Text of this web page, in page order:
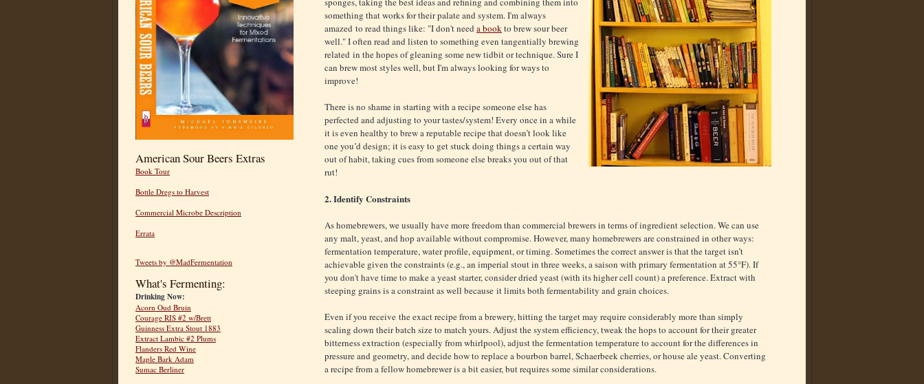
American Sour Beers Extras
Book Tour
Bottle Dregs to Harvest
Commercial Microbe Description
Errata
Tweets by @MadFermentation
What's Fermenting:
Drinking Now:
Acorn Oud Bruin
Courage RIS #2 w/Brett
Guinness Extra Stout 1883
Extract Lambic #2 Plums
Flanders Red Wine
Maple Bark Adam
Sumac Berliner
something that works for their palate and system. I'm always
amazed to read things like: "I don't need a bookto brew sour beer
well." I often read and listen to something even tangentially brewing
related in the hopes of gleaning some new tidbit or technique. Sure I
can brew most styles well, but I'm always looking for ways to
improve!
There is no shame in starting with a recipe someone else has
perfected and adjusting to your tastes/system! Every once in a while
it is even healthy to brew a reputable recipe that doesn’t look like
one you’d design; it is easy to get stuck doing things a certain way
out of habit, taking cues from someone else breaks you out of that
rut!
2. Identify Constraints
As homebrewers, we usually have more freedom than commercial brewers in terms of ingredient selection. We can use
any malt, yeast, and hop available without compromise. However, many homebrewers are constrained in other ways:
fermentation temperature, water profile, equipment, or timing. Sometimes the correct answer is that the target isn’t
achievable given the constraints (e.g., an imperial stout in three weeks, a saison with primary fermentation at 55°F). If
you don't have time to make a yeast starter, consider dried yeast (with its higher cell count) a preference. Extract with
steeping grains is a constraint as well because it limits both fermentability and grain choices.
Even if you receive the exact recipe from a brewery, hitting the target may require considerably more than simply
scaling down their batch size to match yours. Adjust the system efficiency, tweak the hops to account for their greater
bitterness extraction (especially from whirlpool), adjust the fermentation temperature to account for the differences in
pressure and geometry, and decide how to replace a bourbon barrel, Schaerbeek cherries, or house ale yeast. Converting
a recipe from a fellow homebrewer is a bit easier, but requires some similar considerations.